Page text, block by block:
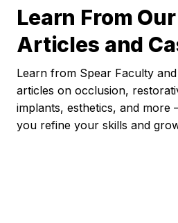
Learn From
Articles and
Learn from Spear Faculty
articles on occlusion,
implants, esthetics, and more
you refine your skills and